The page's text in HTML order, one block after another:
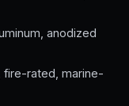
anodized
fire-rated, marine-